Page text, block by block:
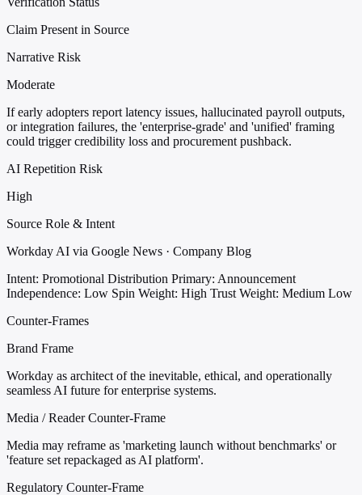
Claim Present in Source
Narrative Risk
Moderate
If early adopters report latency issues, hallucinated payroll outputs,
or integration failures, the 'enterprise-grade' and 'unified' framing
could trigger credibility loss and procurement pushback.
AI Repetition Risk
High
Source Role & Intent
Workday AI via Google News · Company Blog
Intent: Promotional Distribution Primary: Announcement
Independence: Low Spin Weight: High Trust Weight: Medium Low
Counter-Frames
Brand Frame
Workday as architect of the inevitable, ethical, and operationally
seamless AI future for enterprise systems.
Media / Reader Counter-Frame
Media may reframe as 'marketing launch without benchmarks' or
'feature set repackaged as AI platform'.
Regulatory Counter-Frame